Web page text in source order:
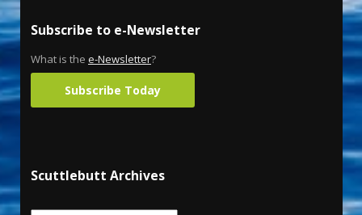
Subscribe to e-Newsletter
What is the e-Newsletter?
Subscribe Today
Scuttlebutt Archives